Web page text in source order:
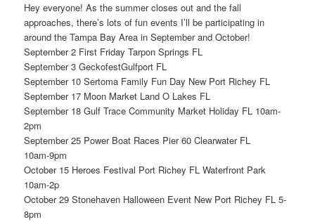
Hey everyone! As the summer closes out and the fall
approaches, there’s lots of fun events I’ll be participating in
around the Tampa Bay Area in September and October!
September 2 First Friday Tarpon Springs FL
September 3 GeckofestGulfport FL
September 10 Sertoma Family Fun Day New Port Richey FL
September 17 Moon Market Land O Lakes FL
September 18 Gulf Trace Community Market Holiday FL 10am-
2pm
September 25 Power Boat Races Pier 60 Clearwater FL
10am-9pm
October 15 Heroes Festival Port Richey FL Waterfront Park
10am-2p
October 29 Stonehaven Halloween Event New Port Richey FL 5-
8pm